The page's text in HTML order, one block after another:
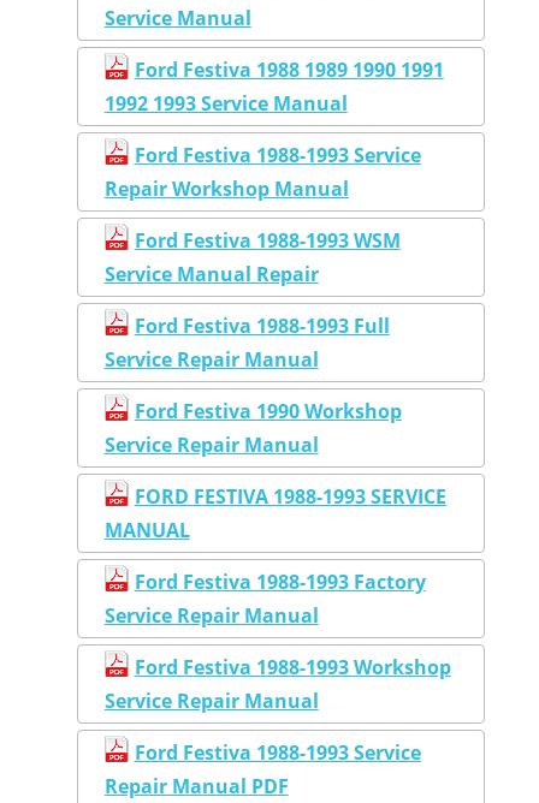
Service Manual
Ford Festiva 1988 1989 1990 1991
1992 1993 Service Manual
Ford Festiva 1988-1993 Service
Repair Workshop Manual
Ford Festiva 1988-1993 WSM
Service Manual Repair
Ford Festiva 1988-1993 Full
Service Repair Manual
Ford Festiva 1990 Workshop
Service Repair Manual
FORD FESTIVA 1988-1993 SERVICE
MANUAL
Ford Festiva 1988-1993 Factory
Service Repair Manual
Ford Festiva 1988-1993 Workshop
Service Repair Manual
Ford Festiva 1988-1993 Service
Repair Manual PDF